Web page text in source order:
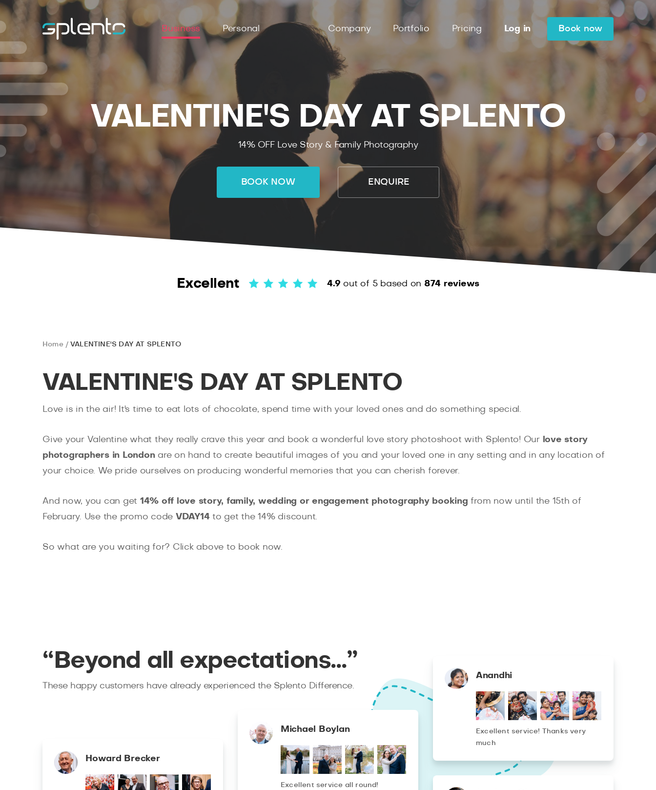
Business Personal Company Portfolio Pricing Log in Book now
VALENTINE'S DAY AT SPLENTO
14% OFF Love Story & Family Photography
BOOK NOW ENQUIRE
Excellent 4.9 out of 5 based on 874 reviews
Home VALENTINE'S DAY AT SPLENTO
VALENTINE'S DAY AT SPLENTO
Love is in the air! It's time to eat lots of chocolate, spend time with your loved ones and do something special.
Give your Valentine what they really crave this year and book a wonderful love story photoshoot with Splento! Our love story
photographers in Londonare on hand to create beautiful images of you and your loved one in any setting and in any location of
your choice. We pride ourselves on producing wonderful memories that you can cherish forever.
And now, you can get 14% off love story, family, wedding or engagement photography booking from now until the 15th of
February. Use the promo code VDAY14 to get the 14% discount.
So what are you waiting for? Click above to book now.
“Beyond all expectations…”
These happy customers have already experienced the Splento Difference.
Anandhi
Excellent service! Thanks very
much
Michael Boylan
Excellent service all round!
Howard Brecker